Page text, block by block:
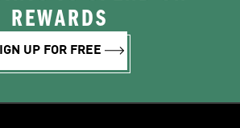
REWARDS
UP FOR FREE